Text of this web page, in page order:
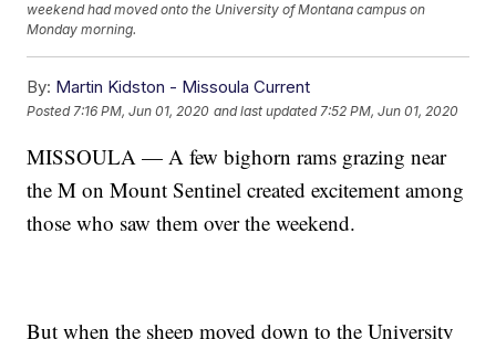
weekend had moved onto the University of Montana campus on
Monday morning.
By: Martin Kidston - Missoula Current
Posted 7:16 PM, Jun 01, 2020 and last updated 7:52 PM, Jun 01, 2020
MISSOULA — A few bighorn rams grazing near
the M on Mount Sentinel created excitement among
those who saw them over the weekend.
But when the sheep moved down to the University